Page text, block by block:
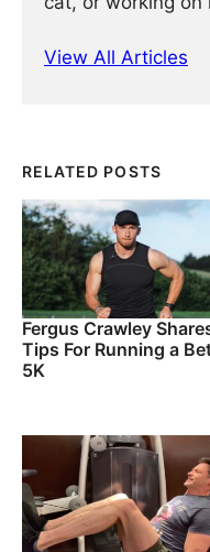
View All Articles
RELATED POSTS
Fergus Crawley
Tips For Running a
5K